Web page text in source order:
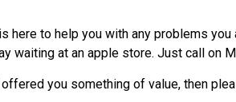
here to help you with any problems
waiting at an apple store. Just call on
you something of value, then